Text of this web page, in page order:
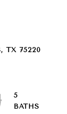
TX 75220
5